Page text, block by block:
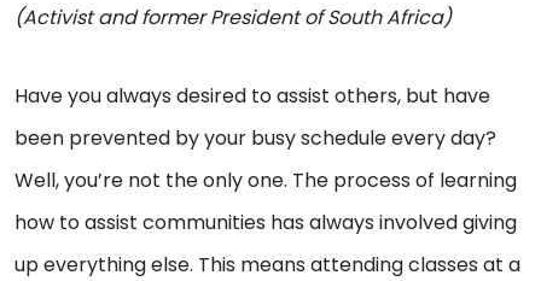
(Activist and former President of South Africa)
Have you always desired to assist others, but have
been prevented by your busy schedule every day?
Well, you’re not the only one. The process of learning
how to assist communities has always involved giving
up everything else. This means attending classes at a